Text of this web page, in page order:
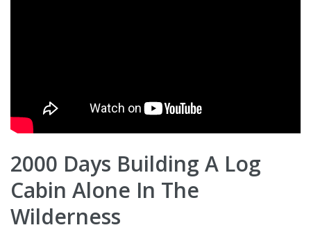
2000 Days Building A Log
Cabin Alone In The
Wilderness